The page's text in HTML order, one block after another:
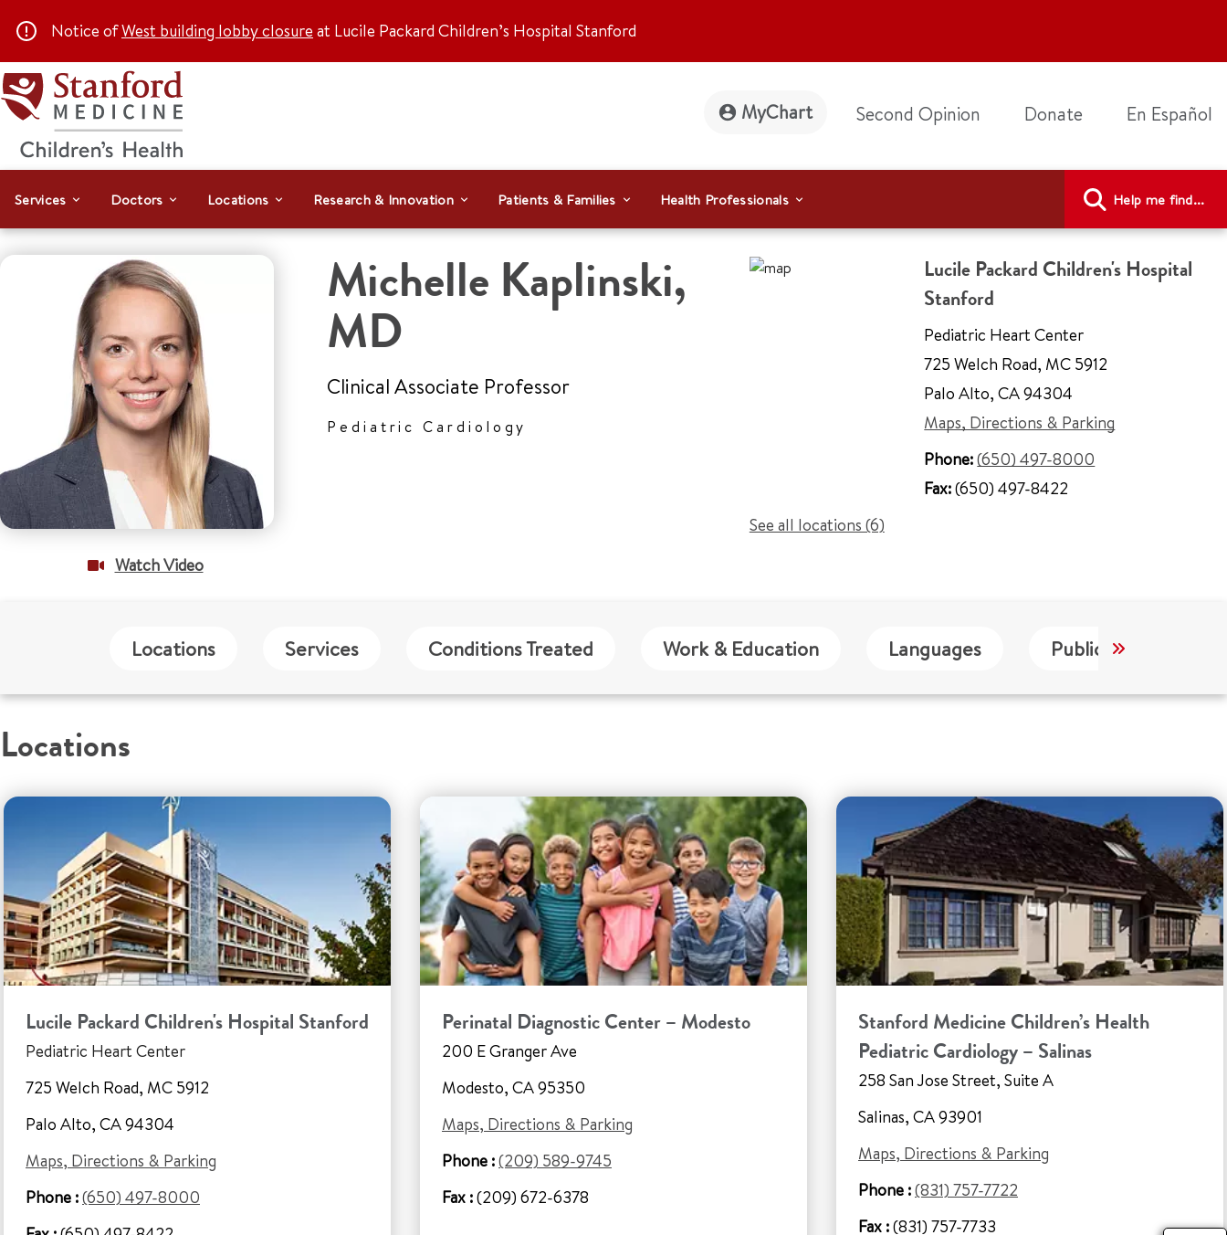
Notice ofWest building lobby closure at Lucile Packard Children’s Hospital Stanford
MyChart Second Opinion Donate En Español
Services Doctors Locations Research & Innovation Patients & Families Health Professionals Help me find...
Watch Video
Michelle Kaplinski,
MD
Clinical Associate Professor
Pediatric Cardiology
Lucile Packard Children's Hospital
Stanford
Pediatric Heart Center
725 Welch Road, MC 5912
Palo Alto, CA 94304
Maps, Directions & Parking
Phone:(650) 497-8000
Fax:(650) 497-8422
See all locations (6)
Locations Services Conditions Treated Work & Education Languages Publications
Locations
Lucile Packard Children's Hospital Stanford
Pediatric Heart Center
725 Welch Road, MC 5912
Palo Alto, CA 94304
Maps, Directions & Parking
Phone :(650) 497-8000
Perinatal Diagnostic Center – Modesto
200 E Granger Ave
Modesto, CA 95350
Maps, Directions & Parking
Phone :(209) 589-9745
Fax :(209) 672-6378
Stanford Medicine Children’s Health
Pediatric Cardiology – Salinas
258 San Jose Street, Suite A
Salinas, CA 93901
Maps, Directions & Parking
Phone :(831) 757-7722
Fax :(831) 757-7733